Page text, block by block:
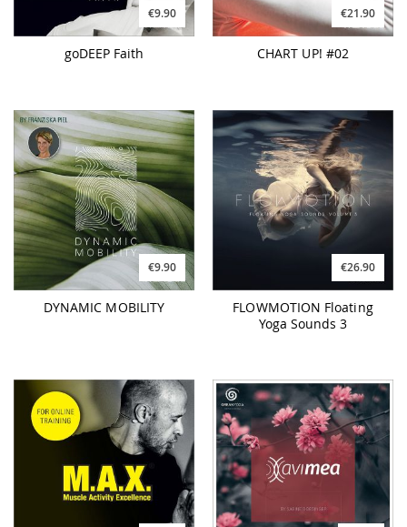
€9.90
goDEEP Faith
€21.90
CHART UP! #02
€9.90
DYNAMIC MOBILITY
€26.90
FLOWMOTION Floating
Yoga Sounds 3